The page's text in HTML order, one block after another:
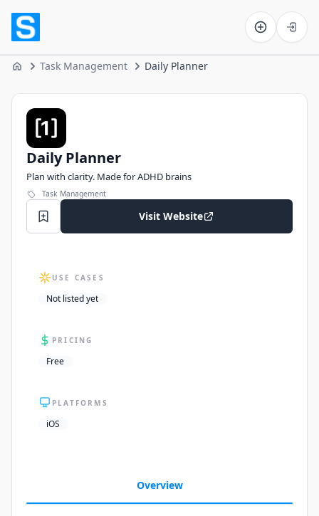
Home Task Management Daily Planner
Daily Planner
Daily Planner
Plan with clarity. Made for ADHD brains
Task Management
Visit Website
USE CASES
Not listed yet
PRICING
Free
PLATFORMS
iOS
Overview